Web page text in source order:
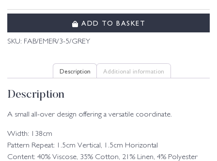
ADD TO BASKET
SKU: FAB/EMER/3-5/GREY
Description Additional information
Description
A small all-over design offering a versatile coordinate.
Width: 138cm
Pattern Repeat: 1.5cm Vertical, 1.5cm Horizontal
Content: 40% Viscose, 35% Cotton, 21% Linen, 4% Polyester